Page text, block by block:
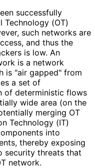
successfully
Technology (OT)
such networks are
and thus the
is low. An
is a network
is "air gapped" from
a set of
of deterministic flows
wide area (on the
merging OT
Technology (IT)
into
thereby exposing
security threats that
network.